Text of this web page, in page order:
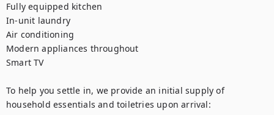
Fully equipped kitchen
In-unit laundry
Air conditioning
Modern appliances throughout
Smart TV
To help you settle in, we provide an initial supply of
household essentials and toiletries upon arrival: